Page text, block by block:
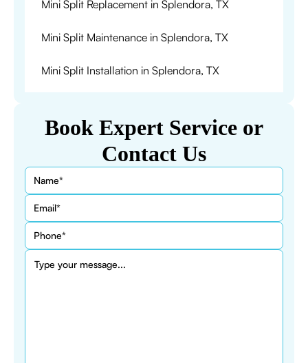
Book Expert Service or
Contact Us
Mini Split Replacement in Splendora, TX
Mini Split Maintenance in Splendora, TX
Mini Split Installation in Splendora, TX